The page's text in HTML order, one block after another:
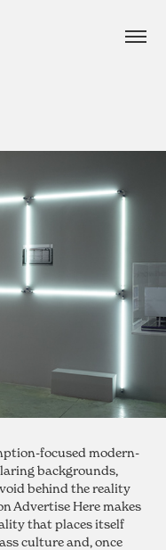
focused modern-
backgrounds,
behind the reality
Advertise Here makes
that places itself
culture and, once